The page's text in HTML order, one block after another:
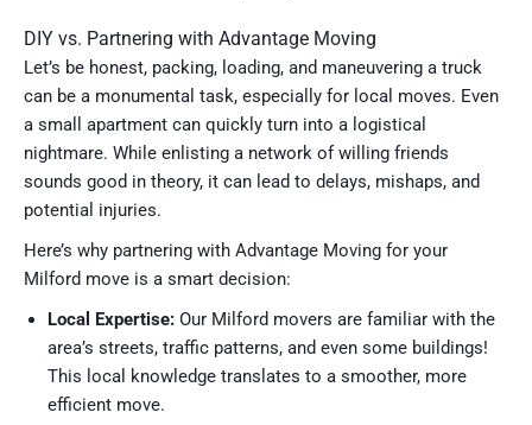
DIY vs. Partnering with Advantage Moving
Let’s be honest, packing, loading, and maneuvering a truck
can be a monumental task, especially for local moves. Even
a small apartment can quickly turn into a logistical
nightmare. While enlisting a network of willing friends
sounds good in theory, it can lead to delays, mishaps, and
potential injuries.
Here’s why partnering with Advantage Moving for your
Milford move is a smart decision:
Local Expertise: Our Milford movers are familiar with the
area’s streets, traffic patterns, and even some buildings!
This local knowledge translates to a smoother, more
efficient move.